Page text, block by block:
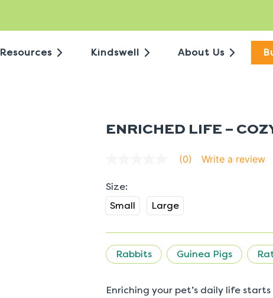
Resources Kindswell About Us
ENRICHED LIFE –
value
average
rating
value
5.
Read
Same
page
(0) Write a review
Small Large
Rabbits Guinea Pigs
Enriching your pet’s daily life